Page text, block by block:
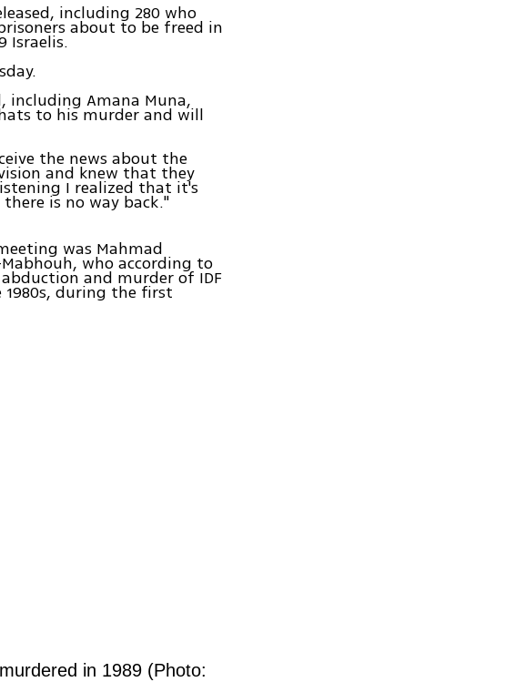
including 280 who
about to be freed in
Israelis.
including Amana Muna,
to his murder and will
the news about the
and knew that they
I realized that it's
is no way back."
was Mahmad
who according to
and murder of IDF
during the first
in 1989 (Photo: